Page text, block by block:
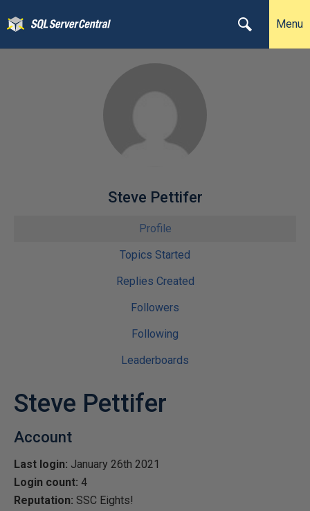
Menu
Steve Pettifer
Profile
Topics Started
Replies Created
Followers
Following
Leaderboards
Steve Pettifer
Account
Last login: January 26th 2021
Login count: 4
Reputation: SSC Eights!